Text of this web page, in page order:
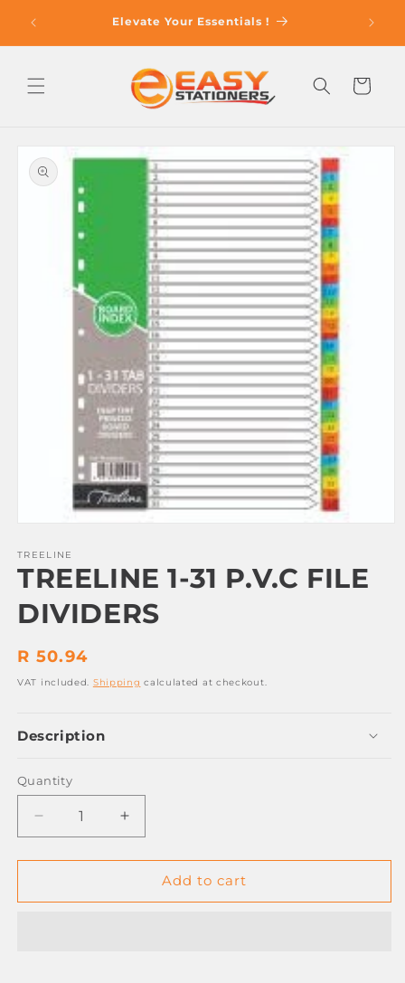
content
With Elevate Your Essentials !
Cart
product
information
1
in
modal
TREELINE
TREELINE 1-31 P.V.C FILE
DIVIDERS
Regular
price
R 50.94
VAT included. Shipping calculated at checkout.
Description
Quantity
Decrease
quantity
for
1-
Increase
quantity
for
TREELINE
1-
Add to cart